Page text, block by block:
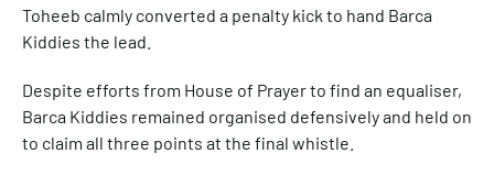
Toheeb calmly converted a penalty kick to hand Barca
Kiddies the lead.
Despite efforts from House of Prayer to find an equaliser,
Barca Kiddies remained organised defensively and held on
to claim all three points at the final whistle.